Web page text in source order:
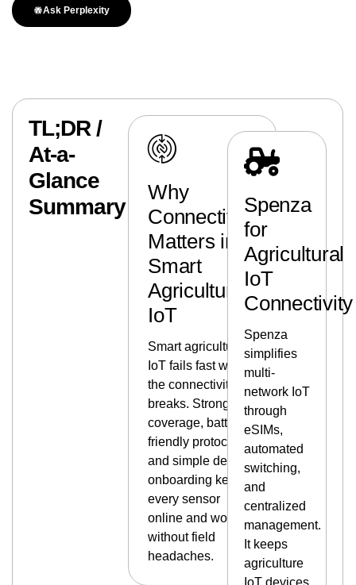
Ask Perplexity
TL;DR /
At-a-
Glance
Summary
Why
Connectivity
Matters in
Smart
Agriculture
IoT
Smart agriculture
IoT fails fast when
the connectivity
breaks. Strong
coverage, battery-
friendly protocols,
and simple device
onboarding keep
every sensor
online and working
without field
headaches.
Spenza
for
Agricultural
IoT
Connectivity
Spenza
simplifies
multi-
network IoT
through
eSIMs,
automated
switching,
and
centralized
management.
It keeps
agriculture